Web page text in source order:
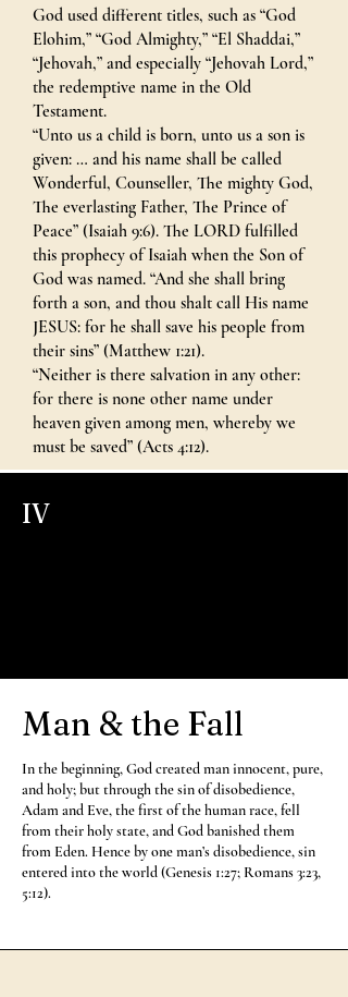
God used different titles, such as “God
Elohim,” “God Almighty,” “El Shaddai,”
“Jehovah,” and especially “Jehovah Lord,”
the redemptive name in the Old
Testament.
“Unto us a child is born, unto us a son is
given: … and his name shall be called
Wonderful, Counseller, The mighty God,
The everlasting Father, The Prince of
Peace” (Isaiah 9:6). The LORD fulfilled
this prophecy of Isaiah when the Son of
God was named. “And she shall bring
forth a son, and thou shalt call His name
JESUS: for he shall save his people from
their sins” (Matthew 1:21).
“Neither is there salvation in any other:
for there is none other name under
heaven given among men, whereby we
must be saved” (Acts 4:12).
IV
Man & the Fall
In the beginning, God created man innocent, pure,
and holy; but through the sin of disobedience,
Adam and Eve, the first of the human race, fell
from their holy state, and God banished them
from Eden. Hence by one man’s disobedience, sin
entered into the world (Genesis 1:27; Romans 3:23,
5:12).